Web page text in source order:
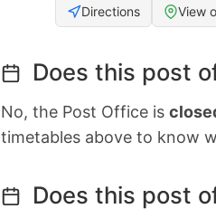
Directions View
Does this post
No, the Post Office is
timetables above to know
Does this post